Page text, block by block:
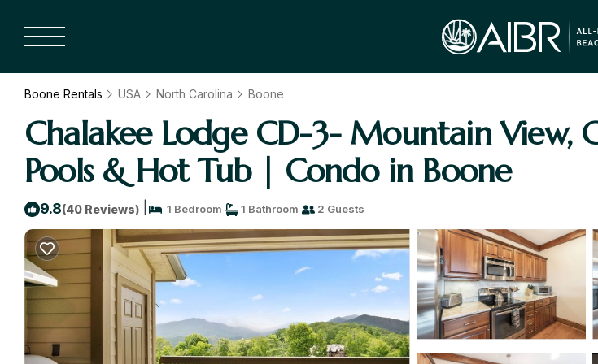
Boone Rentals USA North Carolina Boone
Chalakee Lodge CD-3- Mountain View,
Pools & Hot Tub | Condo in Boone
9.8(40 Reviews) 1 Bedroom 1 Bathroom 2 Guests